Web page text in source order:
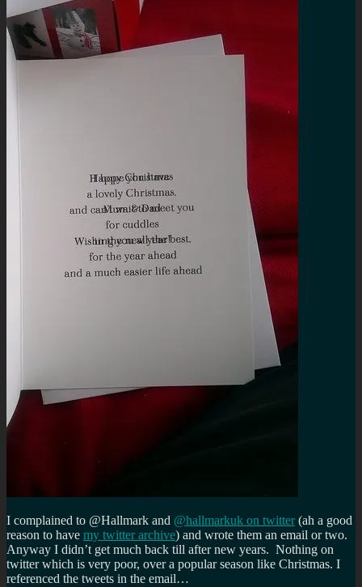
I complained to @Hallmark and @hallmarkuk on twitter (ah a good
reason to have my twitter archive) and wrote them an email or two.
Anyway I didn’t get much back till after new years. Nothing on
twitter which is very poor, over a popular season like Christmas. I
referenced the tweets in the email…